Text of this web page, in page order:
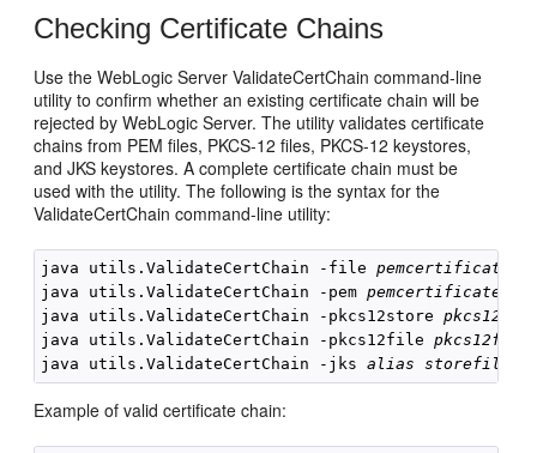
Checking Certificate Chains
Use the WebLogic Server ValidateCertChain command-line
utility to confirm whether an existing certificate chain will be
rejected by WebLogic Server. The utility validates certificate
chains from PEM files, PKCS-12 files, PKCS-12 keystores,
and JKS keystores. A complete certificate chain must be
used with the utility. The following is the syntax for the
ValidateCertChain command-line utility:
java utils.ValidateCertChain -file
java utils.ValidateCertChain -pem
java utils.ValidateCertChain -pkcs12store
java utils.ValidateCertChain -pkcs12file
java utils.ValidateCertChain -jks alias
Example of valid certificate chain: